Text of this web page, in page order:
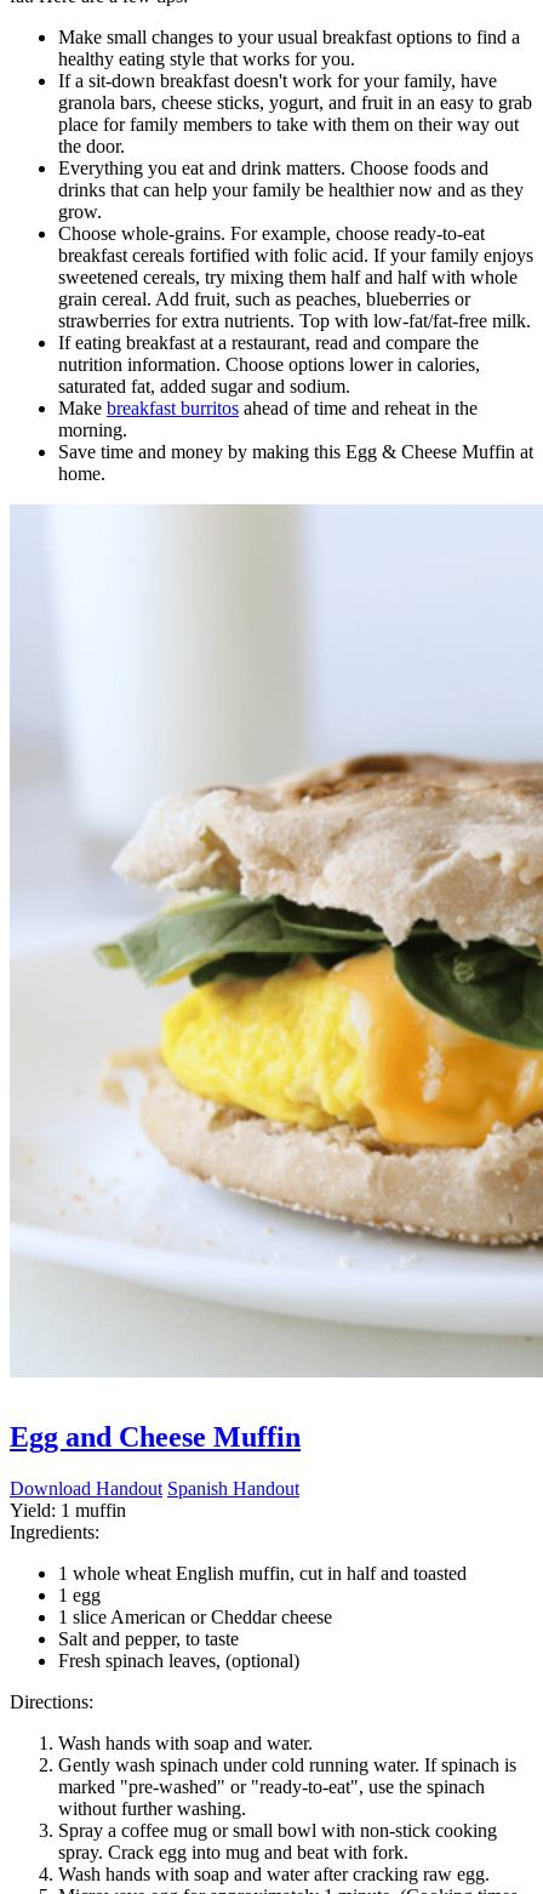
Make small changes to your usual breakfast options to find a
healthy eating style that works for you.
If a sit-down breakfast doesn't work for your family, have
granola bars, cheese sticks, yogurt, and fruit in an easy to grab
place for family members to take with them on their way out
the door.
Everything you eat and drink matters. Choose foods and
drinks that can help your family be healthier now and as they
grow.
Choose whole-grains. For example, choose ready-to-eat
breakfast cereals fortified with folic acid. If your family enjoys
sweetened cereals, try mixing them half and half with whole
grain cereal. Add fruit, such as peaches, blueberries or
strawberries for extra nutrients. Top with low-fat/fat-free milk.
If eating breakfast at a restaurant, read and compare the
nutrition information. Choose options lower in calories,
saturated fat, added sugar and sodium.
Make breakfast burritos ahead of time and reheat in the
morning.
Save time and money by making this Egg & Cheese Muffin at
home.
Egg and Cheese Muffin
Download Handout Spanish Handout
Yield: 1 muffin
Ingredients:
1 whole wheat English muffin, cut in half and toasted
1 egg
1 slice American or Cheddar cheese
Salt and pepper, to taste
Fresh spinach leaves, (optional)
Directions:
Wash hands with soap and water.
Gently wash spinach under cold running water. If spinach is
marked "pre-washed" or "ready-to-eat", use the spinach
without further washing.
Spray a coffee mug or small bowl with non-stick cooking
spray. Crack egg into mug and beat with fork.
Wash hands with soap and water after cracking raw egg.